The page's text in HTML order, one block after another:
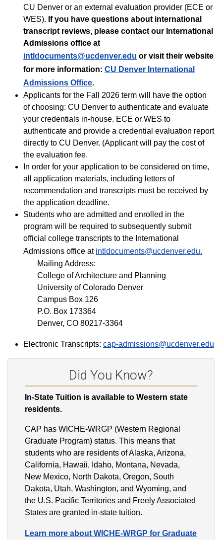
CU Denver or an external evaluation provider (ECE or
WES). If you have questions about international
transcript reviews, please contact our International
Admissions office at
intldocuments@ucdenver.edu or visit their website
for more information: CU Denver International
Admissions Office.
Applicants for the Fall 2026 term will have the option
of choosing: CU Denver to authenticate and evaluate
your credentials in-house. ECE or WES to
authenticate and provide a credential evaluation report
directly to CU Denver. (Applicant will pay the cost of
the evaluation fee.
In order for your application to be considered on time,
all application materials, including letters of
recommendation and transcripts must be received by
the application deadline.
Students who are admitted and enrolled in the
program will be required to subsequently submit
official college transcripts to the International
Admissions office at intldocuments@ucdenver.edu.
Mailing Address:
College of Architecture and Planning
University of Colorado Denver
Campus Box 126
P.O. Box 173364
Denver, CO 80217-3364
Electronic Transcripts: cap-admissions@ucdenver.edu
Did You Know?
In-State Tuition is available to Western state
residents.
CAP has WICHE-WRGP (Western Regional
Graduate Program) status. This means that
students who are residents of Alaska, Arizona,
California, Hawaii, Idaho, Montana, Nevada,
New Mexico, North Dakota, Oregon, South
Dakota, Utah, Washington, and Wyoming, and
the U.S. Pacific Territories and Freely Associated
States are granted in-state tuition.
Learn more about WICHE-WRGP for Graduate